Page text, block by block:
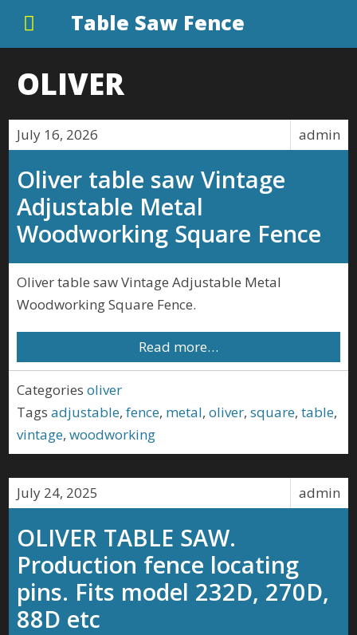
Table Saw Fence
OLIVER
admin
July 16, 2026
Oliver table saw Vintage
Adjustable Metal
Woodworking Square Fence
Oliver table saw Vintage Adjustable Metal
Woodworking Square Fence.
Read more…
Categories oliver
Tags adjustable,fence, metal,oliver,square,table,
vintage,woodworking
admin
July 24, 2025
OLIVER TABLE SAW.
Production fence locating
pins. Fits model 232D, 270D,
88D etc